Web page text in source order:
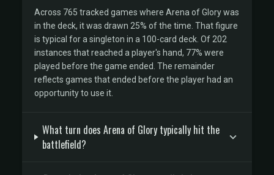
Across 765 tracked games where Arena of Glory was
in the deck, it was drawn 25% of the time. That figure
is typical for a singleton in a 100-card deck. Of 202
instances that reached a player's hand, 77% were
played before the game ended. The remainder
reflects games that ended before the player had an
opportunity to use it.
What turn does Arena of Glory typically hit the
battlefield?